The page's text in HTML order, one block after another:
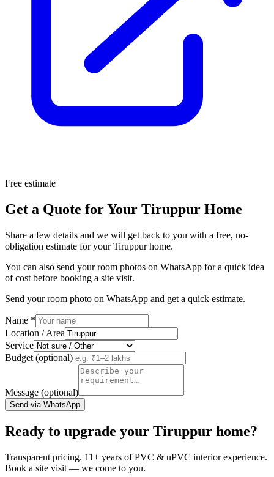
Free estimate
Get a Quote for Your Tiruppur Home
Share a few details and we will get back to you with a free, no-
obligation estimate for your Tiruppur home.
You can also send your room photos on WhatsApp for a quick idea
of cost before booking a site visit.
Send your room photo on WhatsApp and get a quick estimate.
Name *
Location / Area
Service
Budget (optional)
Message (optional)
Send via WhatsApp
Ready to upgrade your Tiruppur home?
Transparent pricing. 11+ years of PVC & uPVC interior experience.
Book a site visit — we come to you.